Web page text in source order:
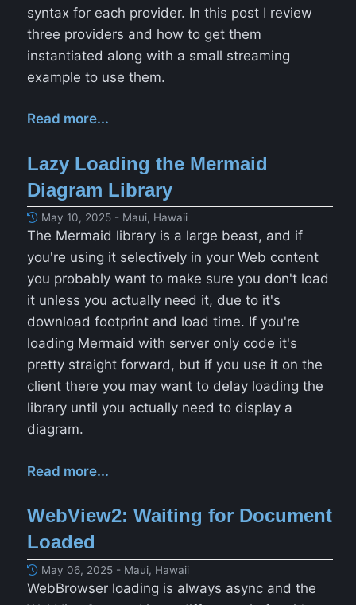
syntax for each provider. In this post I review
three providers and how to get them
instantiated along with a small streaming
example to use them.
Read more...
Lazy Loading the Mermaid
Diagram Library
May 10, 2025 - Maui, Hawaii
The Mermaid library is a large beast, and if
you're using it selectively in your Web content
you probably want to make sure you don't load
it unless you actually need it, due to it's
download footprint and load time. If you're
loading Mermaid with server only code it's
pretty straight forward, but if you use it on the
client there you may want to delay loading the
library until you actually need to display a
diagram.
Read more...
WebView2: Waiting for Document
Loaded
May 06, 2025 - Maui, Hawaii
WebBrowser loading is always async and the